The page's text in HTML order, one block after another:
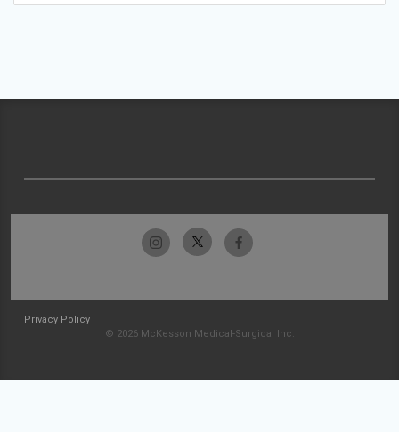
Privacy Policy
© 2026 McKesson Medical-Surgical Inc.